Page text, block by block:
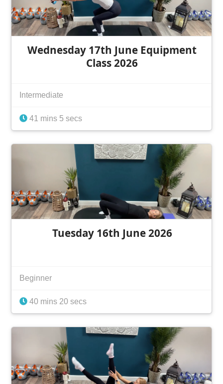
Wednesday 17th June Equipment
Class 2026
Intermediate
41 mins 5 secs
Tuesday 16th June 2026
Beginner
40 mins 20 secs